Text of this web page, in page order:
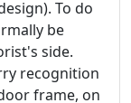
To do
be
side.
recognition
frame, on